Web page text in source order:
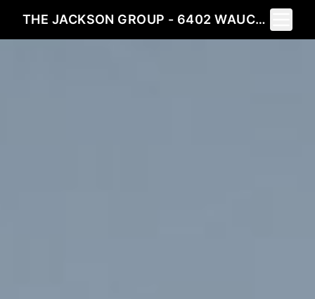
THE JACKSON GROUP - 6402 WAUCONDA DRIVE LARKSPUR, CO
Toggle